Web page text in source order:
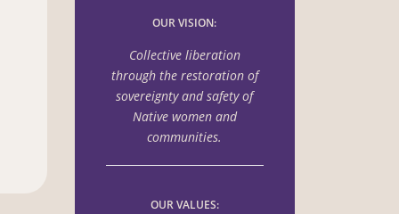
OUR VISION:
Collective liberation
through the restoration of
sovereignty and safety of
Native women and
communities.
OUR VALUES: